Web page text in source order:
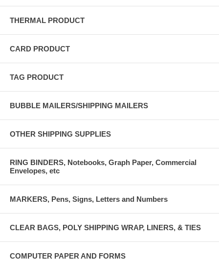
THERMAL PRODUCT
CARD PRODUCT
TAG PRODUCT
BUBBLE MAILERS/SHIPPING MAILERS
OTHER SHIPPING SUPPLIES
RING BINDERS, Notebooks, Graph Paper, Commercial
Envelopes, etc
MARKERS, Pens, Signs, Letters and Numbers
CLEAR BAGS, POLY SHIPPING WRAP, LINERS, & TIES
COMPUTER PAPER AND FORMS